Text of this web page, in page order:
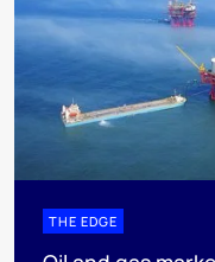
THE EDGE